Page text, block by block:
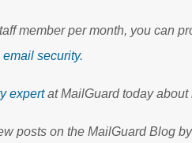
member per month, you can
security.
expertat MailGuard today about
posts on the MailGuard Blog